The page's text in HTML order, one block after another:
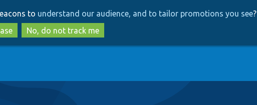
to
main
content
to
search
to understand our audience, and to tailor promotions you see?
No, do not track me